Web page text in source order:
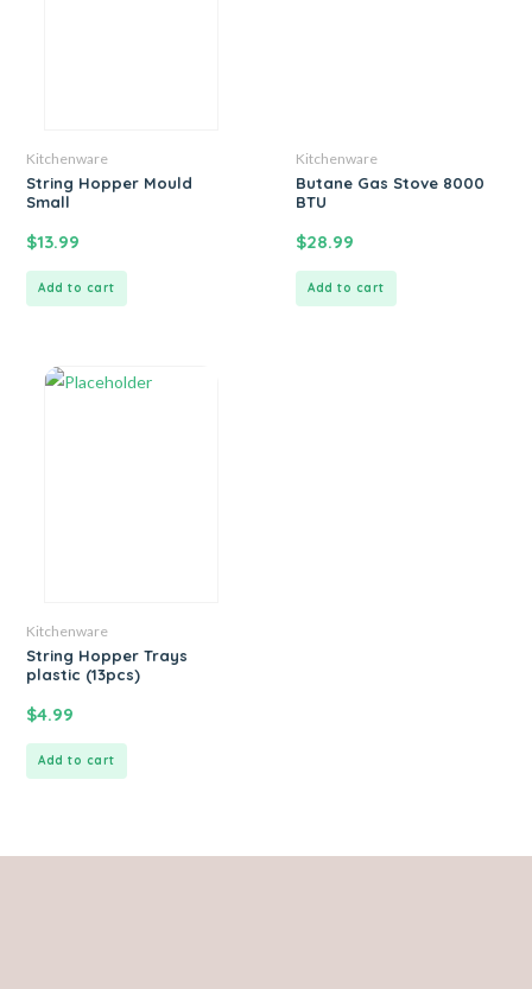
Kitchenware
String Hopper Mould
Small
$13.99
Add to cart
Kitchenware
Butane Gas Stove 8000
BTU
$28.99
Add to cart
Kitchenware
String Hopper Trays
plastic (13pcs)
$4.99
Add to cart